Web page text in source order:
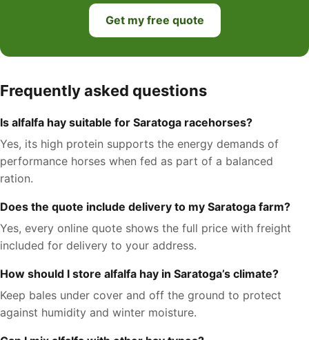
Get my free quote
Frequently asked questions
Is alfalfa hay suitable for Saratoga racehorses?
Yes, its high protein supports the energy demands of
performance horses when fed as part of a balanced
ration.
Does the quote include delivery to my Saratoga farm?
Yes, every online quote shows the full price with freight
included for delivery to your address.
How should I store alfalfa hay in Saratoga’s climate?
Keep bales under cover and off the ground to protect
against humidity and winter moisture.